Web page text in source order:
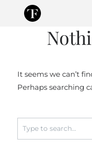
It seems we can’t
Perhaps searching
Search
for: